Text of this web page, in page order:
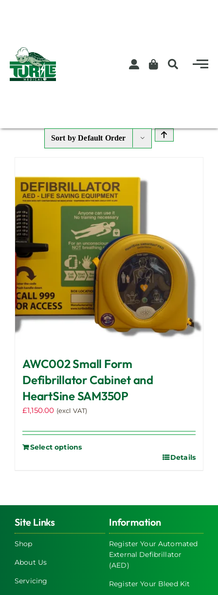
Sort byDefault Order
AWC002 Small Form
Defibrillator Cabinet and
HeartSine SAM350P
£1,150.00 (excl VAT)
Select options
Details
Site Links
Shop
About Us
Servicing
Information
Register Your Automated
External Defibrillator
(AED)
Register Your Bleed Kit